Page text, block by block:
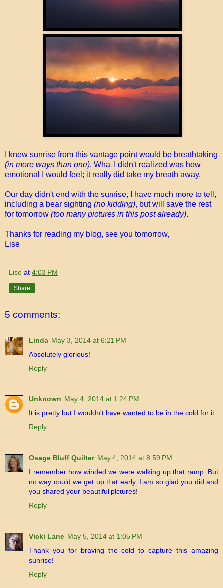
I knew sunrise from this vantage point would be breathtaking
(in more ways than one). What I didn't realized was how
emotional I would feel; it really did take my breath away.
Our day didn't end with the sunrise, I have much more to tell,
including a bear sighting (no kidding), but will save the rest
for tomorrow (too many pictures in this post already).
Thanks for reading my blog, see you tomorrow,
Lise
Lise at 4:03 PM
Share
5 comments:
Linda May 3, 2014 at 6:21 PM
Absolutely glorious!
Reply
Unknown May 4, 2014 at 1:24 PM
It is pretty but I wouldn't have wanted to be in the cold for it.
Reply
Osage Bluff Quilter May 4, 2014 at 8:59 PM
I remember how winded we were walking up that ramp. But
no way could we get up that early. I am so glad you did and
you shared your beautiful pictures!
Reply
Vicki Lane May 5, 2014 at 1:05 PM
Thank you for braving the cold to capture this amazing
sunrise!
Reply